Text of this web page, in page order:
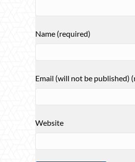
Name (required)
Email (will not be published)
Website